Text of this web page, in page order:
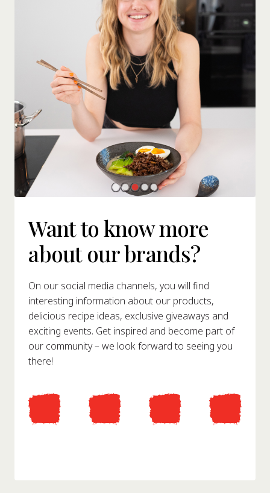
Want to know more
about our brands?
On our social media channels, you will find
interesting information about our products,
delicious recipe ideas, exclusive giveaways and
exciting events. Get inspired and become part of
our community – we look forward to seeing you
there!